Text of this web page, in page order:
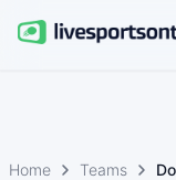
Home Teams